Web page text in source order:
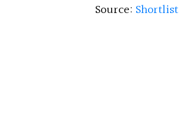
Source: Shortlist